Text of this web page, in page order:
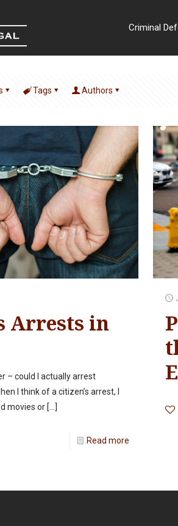
Criminal
Tags Authors
Arrests in
– could I actually arrest
I think of a citizen’s arrest, I
movies or[…]
Read more